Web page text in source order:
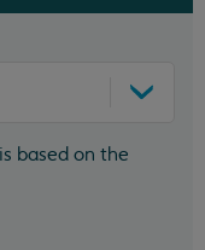
based on the